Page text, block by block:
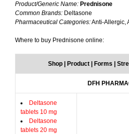
Product/Generic Name: Prednisone
Common Brands: Deltasone
Pharmaceutical Categories:Anti-Allergic,
Where to buy Prednisone online:
Shop | Product | Forms |
DFH
Deltasone
tablets 10 mg
Deltasone
tablets 20 mg